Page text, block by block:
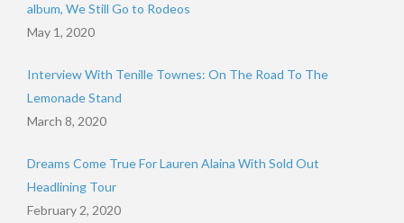
album, We Still Go to Rodeos
May 1, 2020
Interview With Tenille Townes: On The Road To The
Lemonade Stand
March 8, 2020
Dreams Come True For Lauren Alaina With Sold Out
Headlining Tour
February 2, 2020